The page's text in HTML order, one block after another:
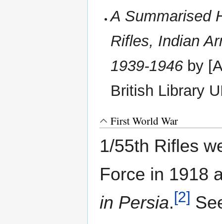
A Summarised
Rifles, Indian
1939-1946 by
British Library
First World War
1/55th Rifles
Force in 1918
in Persia. [2]